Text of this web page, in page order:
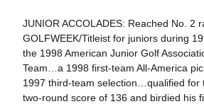
JUNIOR ACCOLADES: Reached No. 2
GOLFWEEK/Titleist for juniors during
the 1998 American Junior Golf
Team…a 1998 first-team All-America
1997 third-team selection…qualified for
two-round score of 136 and birdied his